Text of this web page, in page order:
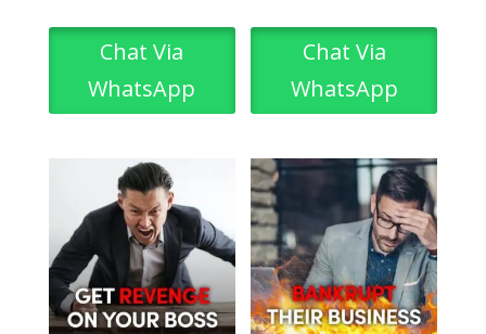
Chat Via
WhatsApp
Chat Via
WhatsApp